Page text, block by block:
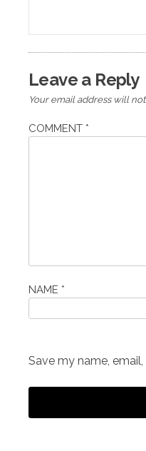
navigation
Leave a Reply
Your email address will
COMMENT *
NAME *
Save my name,